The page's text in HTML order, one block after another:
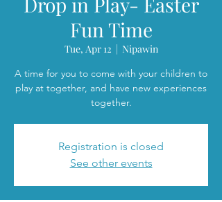
Fun Time
Tue, Apr 12
  |
Nipawin
A time for you to come with your children to
play at together, and have new experiences
together.
Registration is closed
See other events